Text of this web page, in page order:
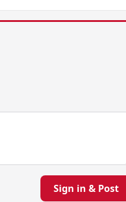
Sign in & Post